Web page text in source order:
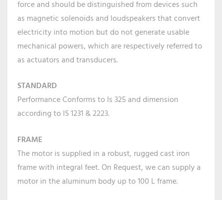
force and should be distinguished from devices such
as magnetic solenoids and loudspeakers that convert
electricity into motion but do not generate usable
mechanical powers, which are respectively referred to
as actuators and transducers.
STANDARD
Performance Conforms to Is 325 and dimension
according to IS 1231 & 2223.
FRAME
The motor is supplied in a robust, rugged cast iron
frame with integral feet. On Request, we can supply a
motor in the aluminum body up to 100 L frame.